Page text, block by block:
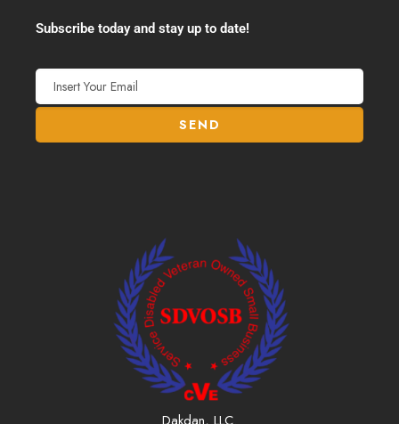
Subscribe today and stay up to date!
Dakdan, LLC.